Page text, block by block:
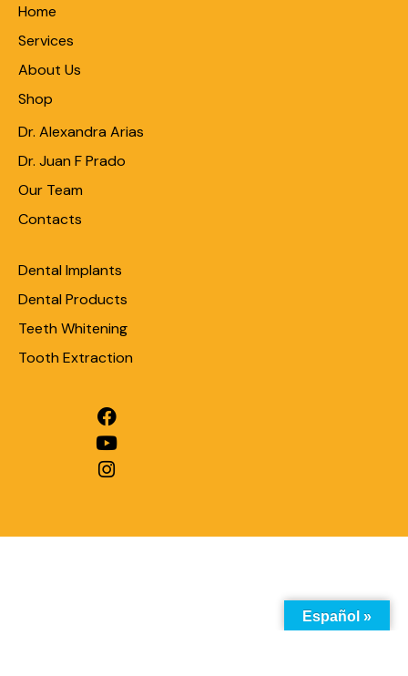
Home
Services
About Us
Shop
Dr. Alexandra Arias
Dr. Juan F Prado
Our Team
Contacts
Dental Implants
Dental Products
Teeth Whitening
Tooth Extraction
Español »